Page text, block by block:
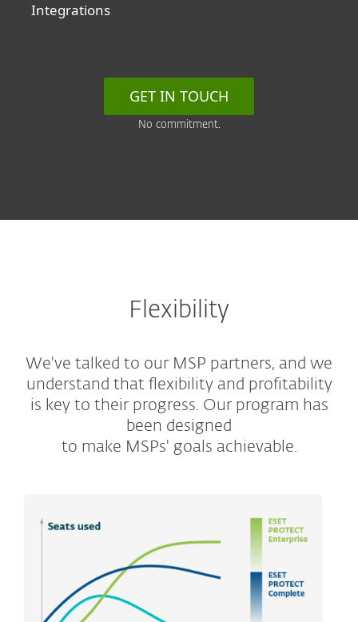
Integrations
GET IN TOUCH
No commitment.
Flexibility
We've talked to our MSP partners, and we
understand that flexibility and profitability
is key to their progress. Our program has
been designed
to make MSPs' goals achievable.